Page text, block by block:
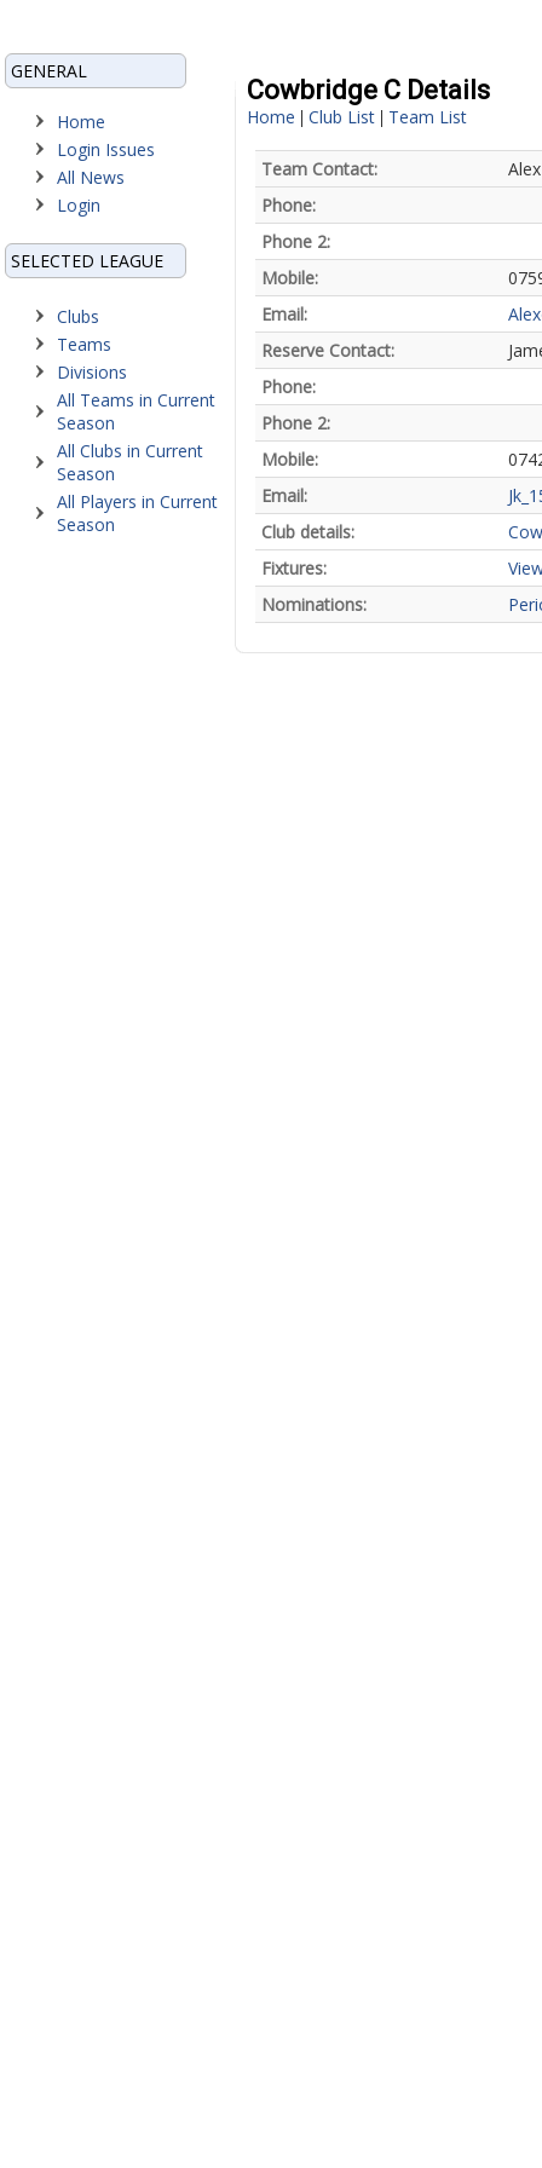
GENERAL
Home
Login Issues
All News
Login
SELECTED LEAGUE
Clubs
Teams
Divisions
All Teams in Current
Season
All Clubs in Current
Season
All Players in Current
Season
Cowbridge C Details
Home | Club List | Team List
Team Contact:
Phone:
Phone 2:
Mobile:
Email:
Reserve Contact:
Phone:
Phone 2:
Mobile:
Email:
Club details:
Fixtures:
Nominations: